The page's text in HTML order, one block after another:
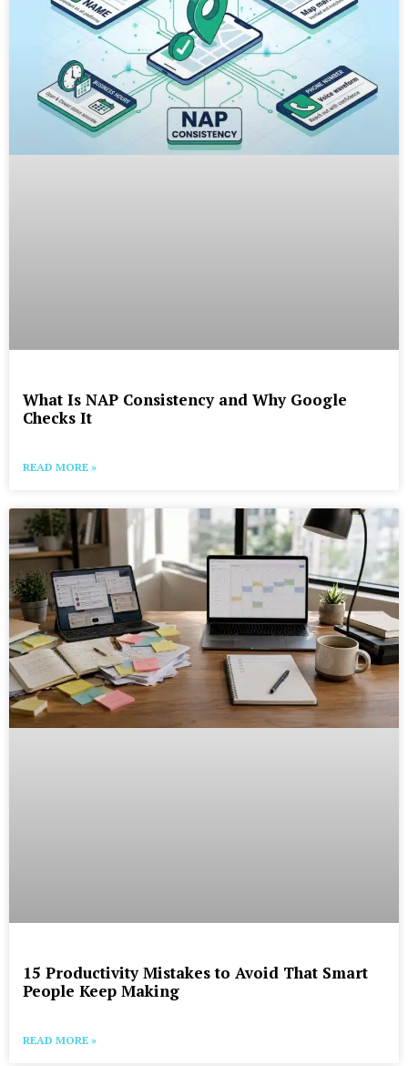
What Is NAP Consistency and Why Google
Checks It
READ MORE »
15 Productivity Mistakes to Avoid That Smart
People Keep Making
READ MORE »